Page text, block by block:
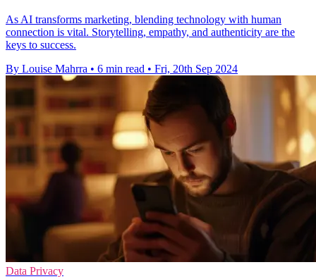
As AI transforms marketing, blending technology with human
connection is vital. Storytelling, empathy, and authenticity are the
keys to success.
By Louise Mahrra • 6 min read • Fri, 20th Sep 2024
Data Privacy